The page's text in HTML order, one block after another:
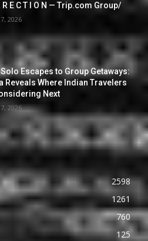
R E C T I O N — Trip.com Group/
2026
Escapes to Group Getaways:
Reveals Where Indian Travelers
Next
2026
2598
1261
760
125